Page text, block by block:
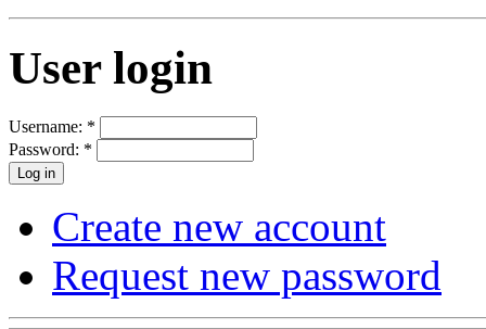
User login
Username: *
Password: *
Create new account
Request new password